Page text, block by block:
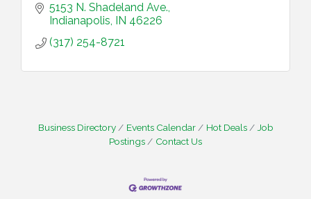
5153 N. Shadeland Ave.
Indianapolis IN 46226
(317) 254-8721
Business Directory Events Calendar Hot Deals
Job
Postings
Contact Us